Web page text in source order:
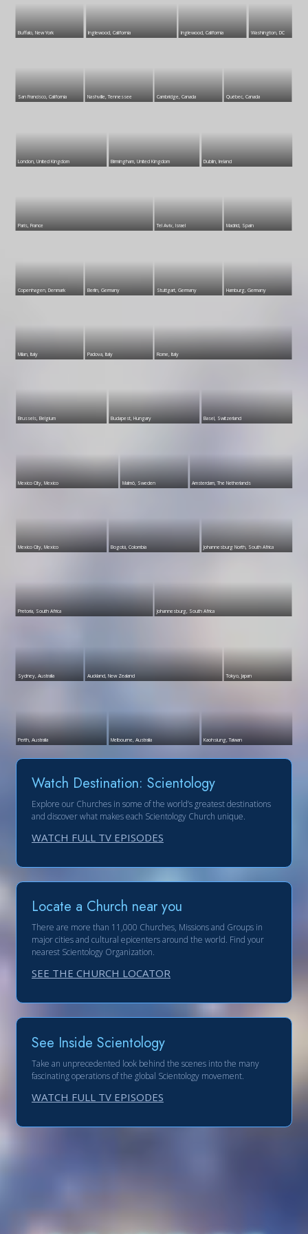
Buffalo, New York Inglewood, California Inglewood, California Washington, DC
San Francisco, California Nashville, Tennessee Cambridge, Canada Québec, Canada
London, United Kingdom Birmingham, United Kingdom Dublin, Ireland
Paris, France Tel Aviv, Israel Madrid, Spain
Copenhagen, Denmark Berlin, Germany Stuttgart, Germany Hamburg, Germany
Milan, Italy Padova, Italy Rome, Italy
Brussels, Belgium Budapest, Hungary Basel, Switzerland
Mexico City, Mexico Malmö, Sweden Amsterdam, The Netherlands
Mexico City, Mexico Bogotá, Colombia Johannesburg North, South Africa
Pretoria, South Africa Johannesburg, South Africa
Sydney, Australia Auckland, New Zealand Tokyo, Japan
Perth, Australia Melbourne, Australia Kaohsiung, Taiwan
Watch Destination: Scientology
Explore our Churches in some of the world’s greatest destinations
and discover what makes each Scientology Church unique.
WATCH FULL TV EPISODES
Locate a Church near you
There are more than 11,000 Churches, Missions and Groups in
major cities and cultural epicenters around the world. Find your
nearest Scientology Organization.
SEE THE CHURCH LOCATOR
See Inside Scientology
Take an unprecedented look behind the scenes into the many
fascinating operations of the global Scientology movement.
WATCH FULL TV EPISODES